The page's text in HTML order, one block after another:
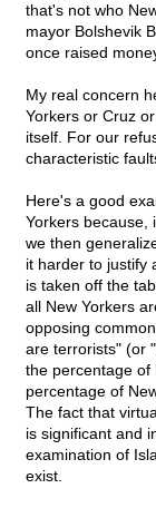
that's not who
mayor Bolshevik
once raised
My real concern
Yorkers or Cruz
itself. For our
characteristic
Here's a good
Yorkers because,
we then
it harder to justify
is taken off the
all New Yorkers
opposing
are terrorists" (or
the percentage of
percentage of
The fact that
is significant and
examination of
exist.